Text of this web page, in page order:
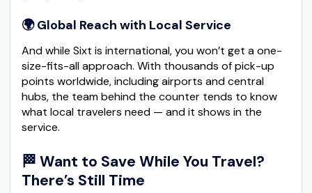
🌍 Global Reach with Local Service
And while Sixt is international, you won’t get a one-
size-fits-all approach. With thousands of pick-up
points worldwide, including airports and central
hubs, the team behind the counter tends to know
what local travelers need — and it shows in the
service.
🏁 Want to Save While You Travel?
There’s Still Time